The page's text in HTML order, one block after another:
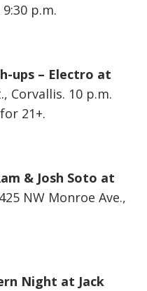
p.m.
ups – Electro at
Corvallis. 10 p.m.
21+.
& Josh Soto at
NW Monroe Ave.,
Night at Jack